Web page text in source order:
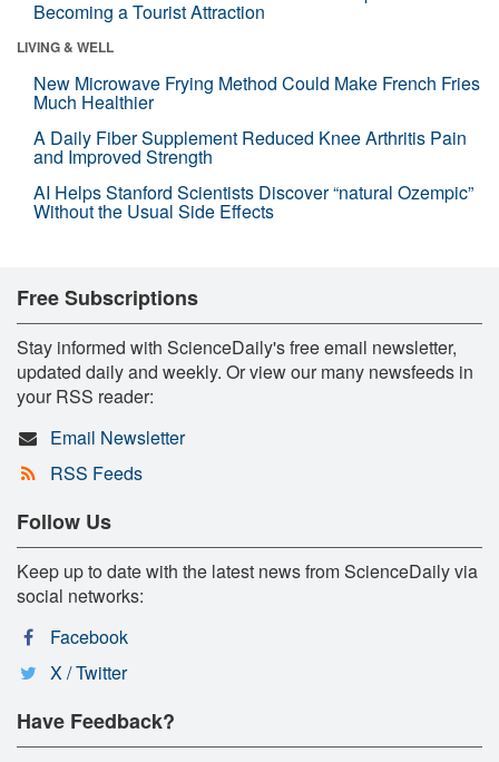
Becoming a Tourist Attraction
LIVING & WELL
New Microwave Frying Method Could Make French Fries
Much Healthier
A Daily Fiber Supplement Reduced Knee Arthritis Pain
and Improved Strength
AI Helps Stanford Scientists Discover “natural Ozempic”
Without the Usual Side Effects
Free Subscriptions
Stay informed with ScienceDaily's free email newsletter,
updated daily and weekly. Or view our many newsfeeds in
your RSS reader:
Email Newsletter
RSS Feeds
Follow Us
Keep up to date with the latest news from ScienceDaily via
social networks:
Facebook
X / Twitter
Have Feedback?